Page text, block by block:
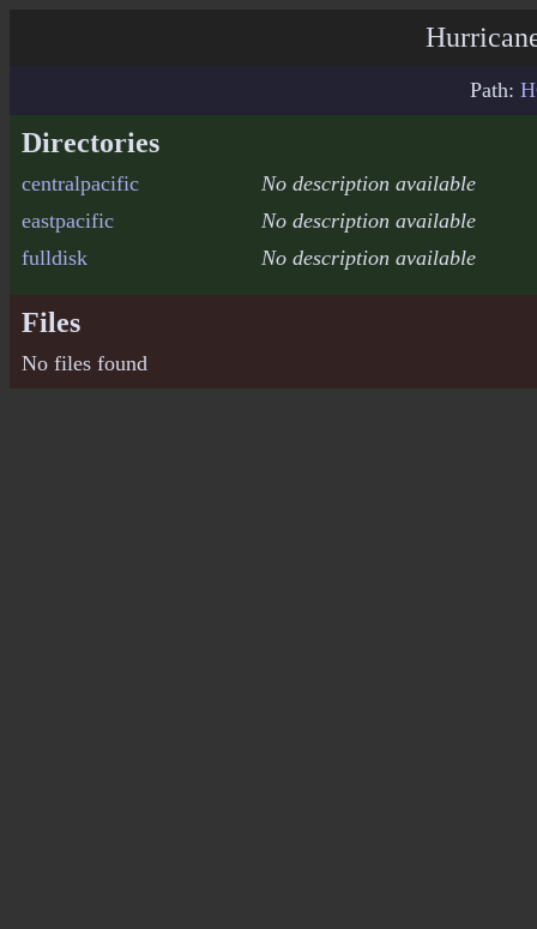
Path:
Directories
centralpacific
No description available
eastpacific
No description available
fulldisk
No description available
Files
No files found